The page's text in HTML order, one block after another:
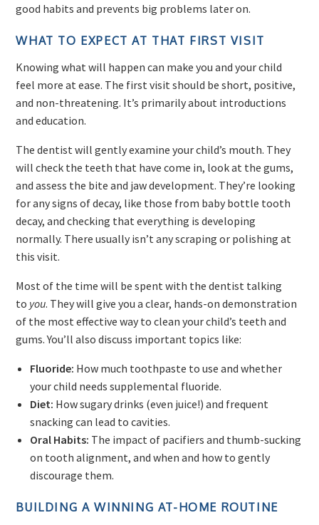
good habits and prevents big problems later on.
WHAT TO EXPECT AT THAT FIRST VISIT
Knowing what will happen can make you and your child
feel more at ease. The first visit should be short, positive,
and non-threatening. It’s primarily about introductions
and education.
The dentist will gently examine your child’s mouth. They
will check the teeth that have come in, look at the gums,
and assess the bite and jaw development. They’re looking
for any signs of decay, like those from baby bottle tooth
decay, and checking that everything is developing
normally. There usually isn’t any scraping or polishing at
this visit.
Most of the time will be spent with the dentist talking
to you. They will give you a clear, hands-on demonstration
of the most effective way to clean your child’s teeth and
gums. You’ll also discuss important topics like:
Fluoride: How much toothpaste to use and whether
your child needs supplemental fluoride.
Diet: How sugary drinks (even juice!) and frequent
snacking can lead to cavities.
Oral Habits: The impact of pacifiers and thumb-sucking
on tooth alignment, and when and how to gently
discourage them.
BUILDING A WINNING AT-HOME ROUTINE